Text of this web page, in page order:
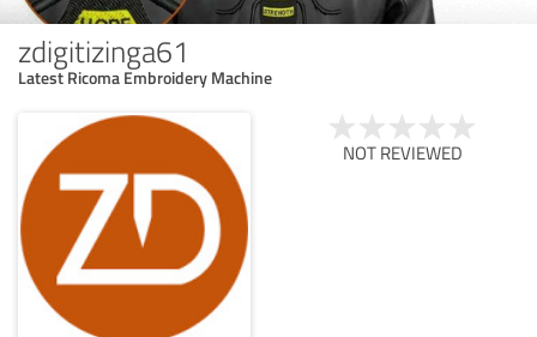
zdigitizinga61
Latest Ricoma Embroidery Machine
NOT REVIEWED